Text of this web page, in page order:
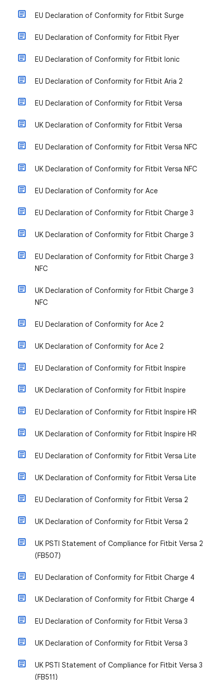
EU Declaration of Conformity for Fitbit Surge
EU Declaration of Conformity for Fitbit Flyer
EU Declaration of Conformity for Fitbit Ionic
EU Declaration of Conformity for Fitbit Aria 2
EU Declaration of Conformity for Fitbit Versa
UK Declaration of Conformity for Fitbit Versa
EU Declaration of Conformity for Fitbit Versa NFC
UK Declaration of Conformity for Fitbit Versa NFC
EU Declaration of Conformity for Ace
EU Declaration of Conformity for Fitbit Charge 3
UK Declaration of Conformity for Fitbit Charge 3
EU Declaration of Conformity for Fitbit Charge 3
NFC
UK Declaration of Conformity for Fitbit Charge 3
NFC
EU Declaration of Conformity for Ace 2
UK Declaration of Conformity for Ace 2
EU Declaration of Conformity for Fitbit Inspire
UK Declaration of Conformity for Fitbit Inspire
EU Declaration of Conformity for Fitbit Inspire HR
UK Declaration of Conformity for Fitbit Inspire HR
EU Declaration of Conformity for Fitbit Versa Lite
UK Declaration of Conformity for Fitbit Versa Lite
EU Declaration of Conformity for Fitbit Versa 2
UK Declaration of Conformity for Fitbit Versa 2
UK PSTI Statement of Compliance for Fitbit Versa 2
(FB507)
EU Declaration of Conformity for Fitbit Charge 4
UK Declaration of Conformity for Fitbit Charge 4
EU Declaration of Conformity for Fitbit Versa 3
UK Declaration of Conformity for Fitbit Versa 3
UK PSTI Statement of Compliance for Fitbit Versa 3
(FB511)